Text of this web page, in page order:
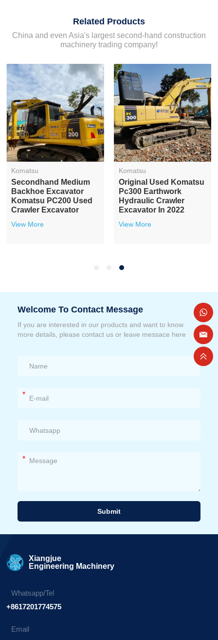
Related Products
China and even Asia's largest second-hand construction
machinery trading company!
Komatsu
Secondhand Medium
Backhoe Excavator
Komatsu PC200 Used
Crawler Excavator
View More
Komatsu
Original Used Komatsu
Pc300 Earthwork
Hydraulic Crawler
Excavator In 2022
View More
Welcome To Contact Message
If you are interested in our products and want to know
more details, please contact us or leave messace here
*
*
Submit
Xiangjue
Engineering Machinery
Whatsapp/Tel
+8617201774575
Email